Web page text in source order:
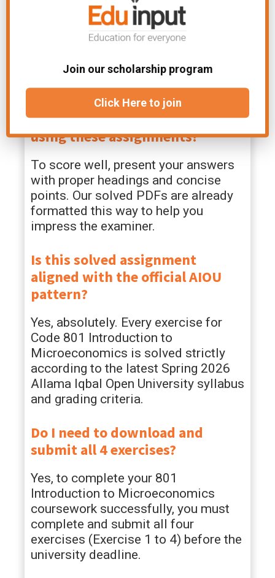
100% Free Forever:Access premium-
quality, high-scoring study material
with hidden subscription fees.
FAQs
How can I score maximum marks
using these assignments?
To score well, present your answers
with proper headings and concise
points. Our solved PDFs are already
formatted this way to help you
impress the examiner.
Is this solved assignment
aligned with the official AIOU
pattern?
Yes, absolutely. Every exercise for
Code 801 Introduction to
Microeconomics is solved strictly
according to the latest Spring 2026
Allama Iqbal Open University syllabus
and grading criteria.
Do I need to download and
submit all 4 exercises?
Yes, to complete your 801
Introduction to Microeconomics
coursework successfully, you must
complete and submit all four
exercises (Exercise 1 to 4) before the
university deadline.
Join our scholarship program
Click Here to join